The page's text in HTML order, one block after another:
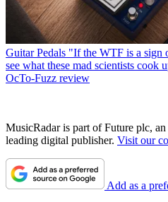
Guitar Pedals "If the WTF is a sign
see what these mad scientists
OcTo-Fuzz review
MusicRadar is part of Future plc,
leading digital publisher. Visit our
Add as a